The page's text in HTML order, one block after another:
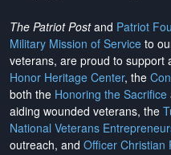
The Patriot Postand Patriot
Military Mission of Service to
veterans, are proud to support
Honor Heritage Center, the
both the Honoring the Sacrifice
aiding wounded veterans, the
National Veterans
outreach, and Officer Christian